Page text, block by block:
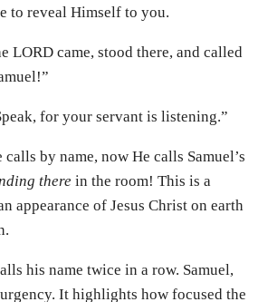
to reveal Himself to you.
LORD came, stood there, and called
for your servant is listening.”
by name, now He calls Samuel’s
there in the room! This is a
appearance of Jesus Christ on earth
his name twice in a row. Samuel,
urgency. It highlights how focused the